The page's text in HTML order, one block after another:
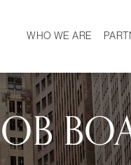
WHO WE ARE
MISSION
OUR TEAM
DEMOGRAPHICS